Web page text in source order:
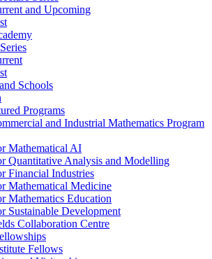
and Upcoming
Schools
Programs
and Industrial Mathematics Program
Mathematical AI
Quantitative Analysis and Modelling
Financial Industries
Mathematical Medicine
Mathematics Education
Sustainable Development
Collaboration Centre
Fellows